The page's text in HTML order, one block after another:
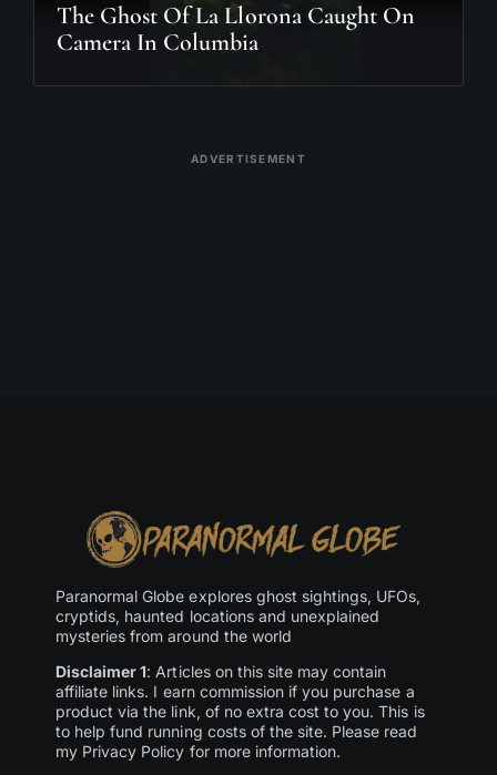
The Ghost Of La Llorona Caught On
Camera In Columbia
ADVERTISEMENT
Paranormal Globe explores ghost sightings, UFOs,
cryptids, haunted locations and unexplained
mysteries from around the world
Disclaimer 1: Articles on this site may contain
affiliate links. I earn commission if you purchase a
product via the link, of no extra cost to you. This is
to help fund running costs of the site. Please read
my Privacy Policy for more information.